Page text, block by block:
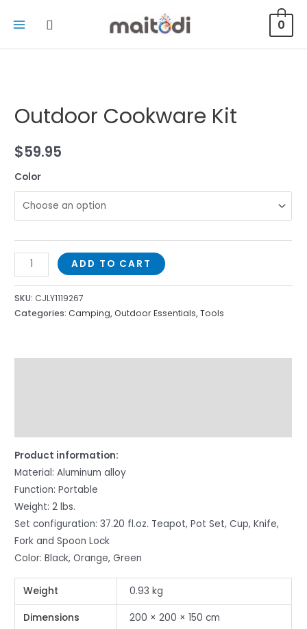
0
Outdoor Cookware Kit
$59.95
Color
ADD TO CART
SKU: CJLY1119267
Categories:Camping,Outdoor Essentials,Tools
Product information:
Material: Aluminum alloy
Function: Portable
Weight: 2 lbs.
Set configuration: 37.20 fl.oz. Teapot, Pot Set, Cup, Knife,
Fork and Spoon Lock
Color: Black, Orange, Green
Weight 0.93 kg
Dimensions 200 × 200 × 150 cm